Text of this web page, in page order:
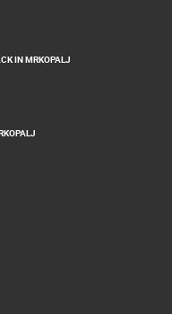
IN MRKOPALJ